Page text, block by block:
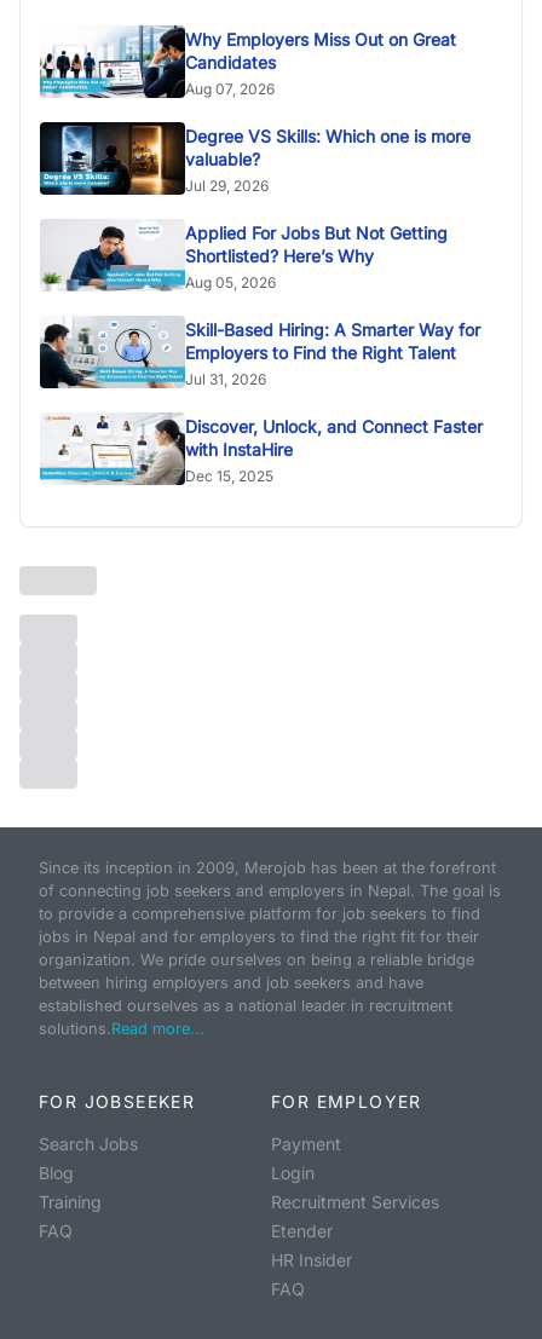
Why Employers Miss Out on Great
Candidates
Aug 07, 2026
Degree VS Skills: Which one is more
valuable?
Jul 29, 2026
Applied For Jobs But Not Getting
Shortlisted? Here’s Why
Aug 05, 2026
Skill-Based Hiring: A Smarter Way for
Employers to Find the Right Talent
Jul 31, 2026
Discover, Unlock, and Connect Faster
with InstaHire
Dec 15, 2025
Since its inception in 2009, Merojob has been at the forefront
of connecting job seekers and employers in Nepal. The goal is
to provide a comprehensive platform for job seekers to find
jobs in Nepal and for employers to find the right fit for their
organization. We pride ourselves on being a reliable bridge
between hiring employers and job seekers and have
established ourselves as a national leader in recruitment
solutions. Read more...
FOR JOBSEEKER
Search Jobs
Blog
Training
FAQ
FOR EMPLOYER
Payment
Login
Recruitment Services
Etender
HR Insider
FAQ